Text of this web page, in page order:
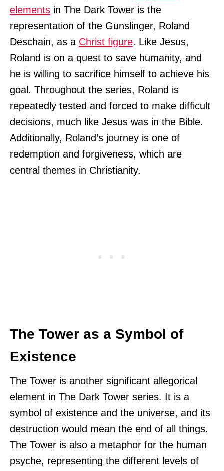
elements in The Dark Tower is the
representation of the Gunslinger, Roland
Deschain, as a Christ figure. Like Jesus,
Roland is on a quest to save humanity, and
he is willing to sacrifice himself to achieve his
goal. Throughout the series, Roland is
repeatedly tested and forced to make difficult
decisions, much like Jesus was in the Bible.
Additionally, Roland’s journey is one of
redemption and forgiveness, which are
central themes in Christianity.
The Tower as a Symbol of
Existence
The Tower is another significant allegorical
element in The Dark Tower series. It is a
symbol of existence and the universe, and its
destruction would mean the end of all things.
The Tower is also a metaphor for the human
psyche, representing the different levels of